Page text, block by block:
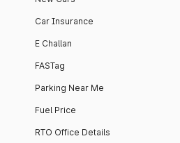
Car Insurance
E Challan
FASTag
Parking Near Me
Fuel Price
RTO Office Details